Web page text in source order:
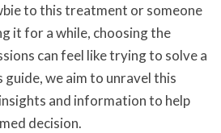
to this treatment or someone
it for a while, choosing the
can feel like trying to solve a
guide, we aim to unravel this
and information to help
decision.